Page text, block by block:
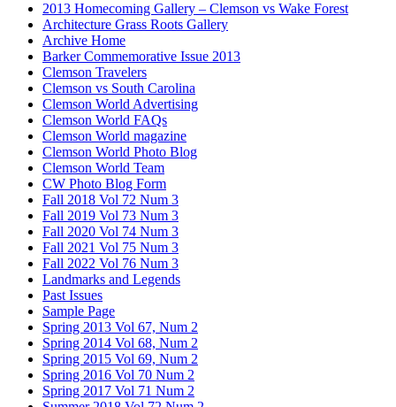
2013 Homecoming Gallery – Clemson vs Wake Forest
Architecture Grass Roots Gallery
Archive Home
Barker Commemorative Issue 2013
Clemson Travelers
Clemson vs South Carolina
Clemson World Advertising
Clemson World FAQs
Clemson World magazine
Clemson World Photo Blog
Clemson World Team
CW Photo Blog Form
Fall 2018 Vol 72 Num 3
Fall 2019 Vol 73 Num 3
Fall 2020 Vol 74 Num 3
Fall 2021 Vol 75 Num 3
Fall 2022 Vol 76 Num 3
Landmarks and Legends
Past Issues
Sample Page
Spring 2013 Vol 67, Num 2
Spring 2014 Vol 68, Num 2
Spring 2015 Vol 69, Num 2
Spring 2016 Vol 70 Num 2
Spring 2017 Vol 71 Num 2